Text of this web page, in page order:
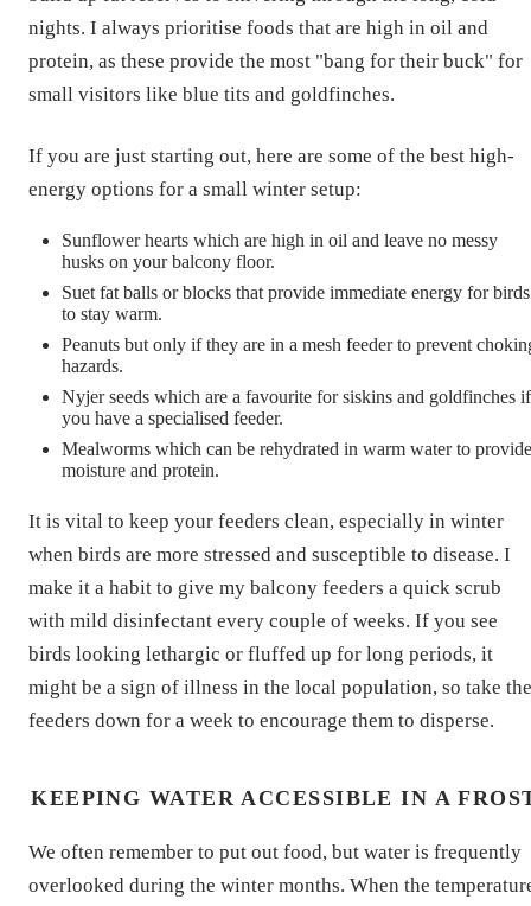
nights. I always prioritise foods that are high in oil and
protein, as these provide the most "bang for their buck" for
small visitors like blue tits and goldfinches.
If you are just starting out, here are some of the best high-
energy options for a small winter setup:
Sunflower hearts which are high in oil and leave no messy
husks on your balcony floor.
Suet fat balls or blocks that provide immediate energy for birds
to stay warm.
Peanuts but only if they are in a mesh feeder to prevent
hazards.
Nyjer seeds which are a favourite for siskins and goldfinches if
you have a specialised feeder.
Mealworms which can be rehydrated in warm water to provide
moisture and protein.
It is vital to keep your feeders clean, especially in winter
when birds are more stressed and susceptible to disease. I
make it a habit to give my balcony feeders a quick scrub
with mild disinfectant every couple of weeks. If you see
birds looking lethargic or fluffed up for long periods, it
might be a sign of illness in the local population, so take the
feeders down for a week to encourage them to disperse.
KEEPING WATER ACCESSIBLE IN A
We often remember to put out food, but water is frequently
overlooked during the winter months. When the